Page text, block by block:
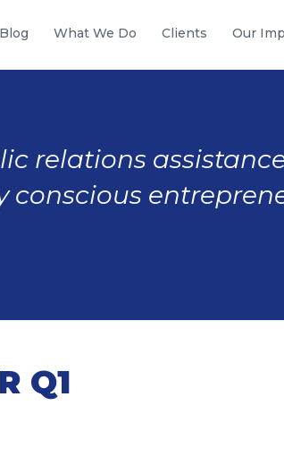
What We Do Clients Our
relations
conscious
Q1